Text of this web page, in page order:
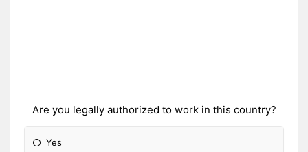
Are you legally authorized to work in this country?
Yes